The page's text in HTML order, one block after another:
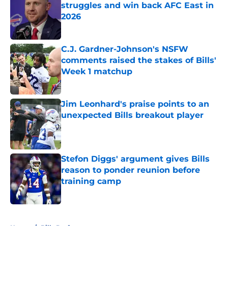
struggles and win back AFC East in
2026
Published by on Invalid Date
C.J. Gardner-Johnson's NSFW
comments raised the stakes of Bills'
Week 1 matchup
Published by on Invalid Date
Jim Leonhard's praise points to an
unexpected Bills breakout player
Published by on Invalid Date
Stefon Diggs' argument gives Bills
reason to ponder reunion before
training camp
Published by on Invalid Date
Home / Bills Draft